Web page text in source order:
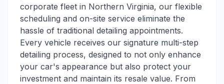
corporate fleet in Northern Virginia, our flexible
scheduling and on-site service eliminate the
hassle of traditional detailing appointments.
Every vehicle receives our signature multi-step
detailing process, designed to not only enhance
your car's appearance but also protect your
investment and maintain its resale value. From